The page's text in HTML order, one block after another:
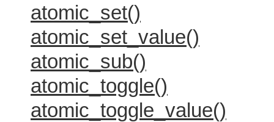
atomic_set()
atomic_set_value()
atomic_sub()
atomic_toggle()
atomic_toggle_value()